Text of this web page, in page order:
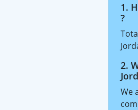
1.
?
2.
We